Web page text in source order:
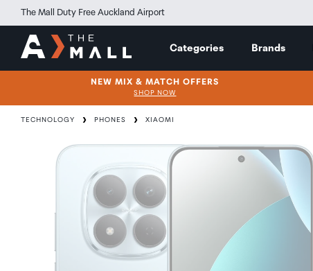
The Mall Duty Free Auckland Airport
Categories Brands
NEW MIX & MATCH OFFERS
SHOP NOW
TECHNOLOGY PHONES XIAOMI